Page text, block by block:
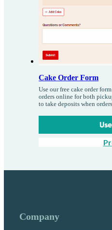
Cake Order Form
Use our free cake order
orders online for both
to take deposits when
Company